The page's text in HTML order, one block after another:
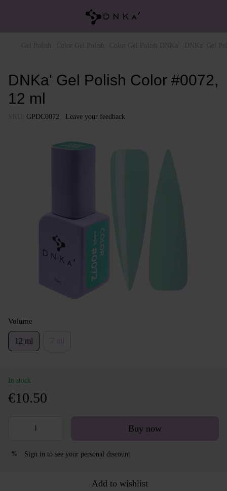
DNKa' Gel Polish Color #0072,
12 ml
GPDC0072 Leave your feedback
Volume
12 ml
In stock
€10.50
Buy now
% Sign in to see your personal discount
Add to wishlist